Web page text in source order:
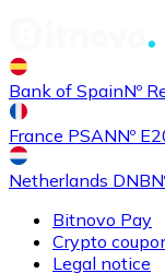
Bank of SpainNº
France PSANNº
Netherlands DNB
Bitnovo Pay
Crypto
Legal notice